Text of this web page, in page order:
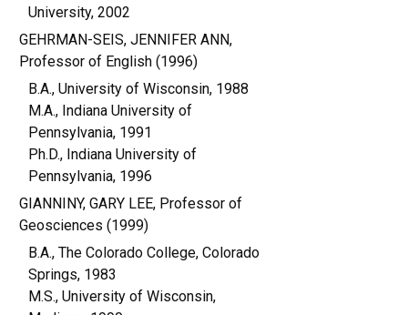
University, 2002
GEHRMAN-SEIS, JENNIFER ANN,
Professor of English (1996)
B.A., University of Wisconsin, 1988
M.A., Indiana University of
Pennsylvania, 1991
Ph.D., Indiana University of
Pennsylvania, 1996
GIANNINY, GARY LEE, Professor of
Geosciences (1999)
B.A., The Colorado College, Colorado
Springs, 1983
M.S., University of Wisconsin,